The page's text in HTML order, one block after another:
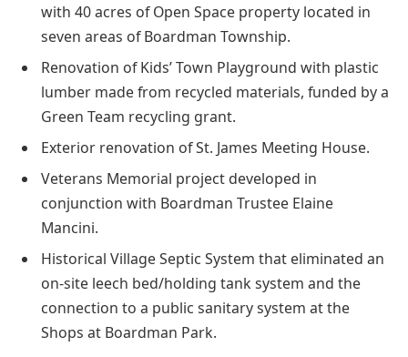
with 40 acres of Open Space property located in
seven areas of Boardman Township.
Renovation of Kids’ Town Playground with plastic
lumber made from recycled materials, funded by a
Green Team recycling grant.
Exterior renovation of St. James Meeting House.
Veterans Memorial project developed in
conjunction with Boardman Trustee Elaine
Mancini.
Historical Village Septic System that eliminated an
on-site leech bed/holding tank system and the
connection to a public sanitary system at the
Shops at Boardman Park.